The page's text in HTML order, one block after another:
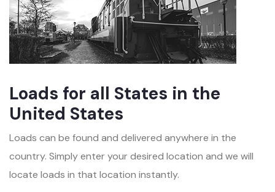
Loads for all States in the
United States
Loads can be found and delivered anywhere in the
country. Simply enter your desired location and we will
locate loads in that location instantly.